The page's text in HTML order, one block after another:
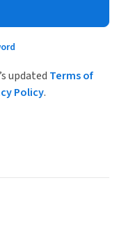
updated Terms of
Policy.